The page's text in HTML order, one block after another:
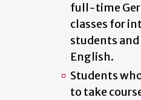
full-time
classes for
students
English.
Students
to take